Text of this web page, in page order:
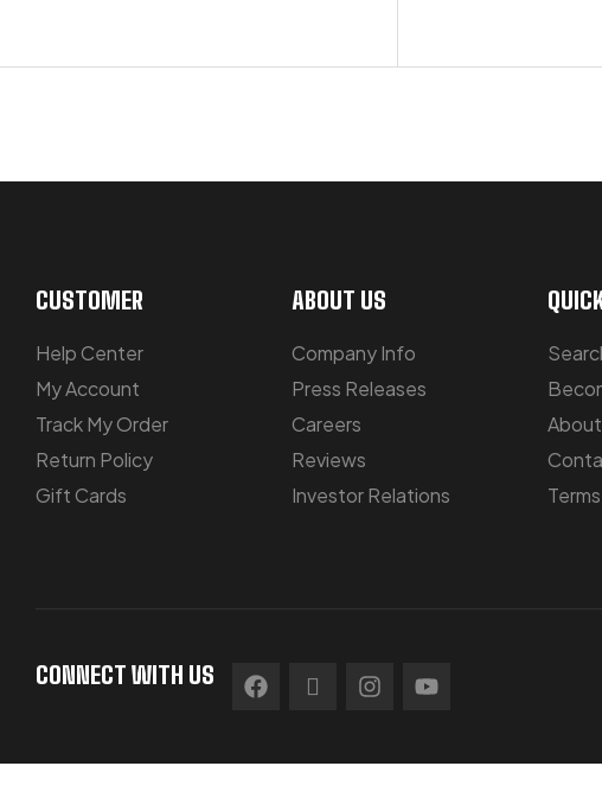
CUSTOMER
Help Center
My Account
Track My Order
Return Policy
Gift Cards
ABOUT US
Company Info
Press Releases
Careers
Reviews
Investor Relations
CONNECT WITH US